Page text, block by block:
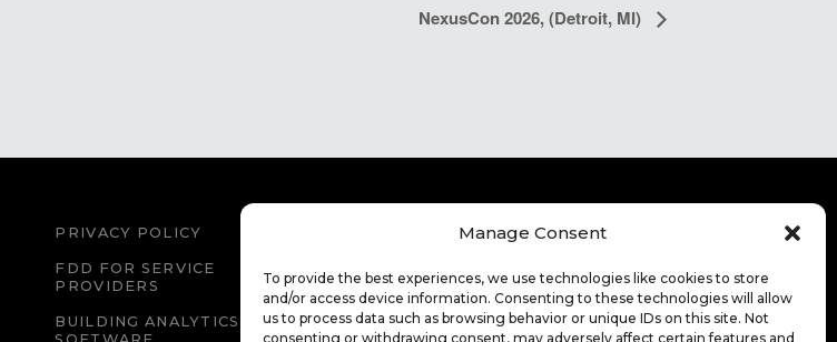
Manage Consent
To provide the best experiences, we use technologies like cookies to store
and/or access device information. Consenting to these technologies will allow
us to process data such as browsing behavior or unique IDs on this site. Not
consenting or withdrawing consent, may adversely affect certain features and
NexusCon 2026, (Detroit, MI)
PRIVACY POLICY WEBSITE TERMS OF USE
FDD FOR SERVICE
PROVIDERS
FDD FOR HIGHER
EDUCATION
BUILDING ANALYTICS
CAREERS